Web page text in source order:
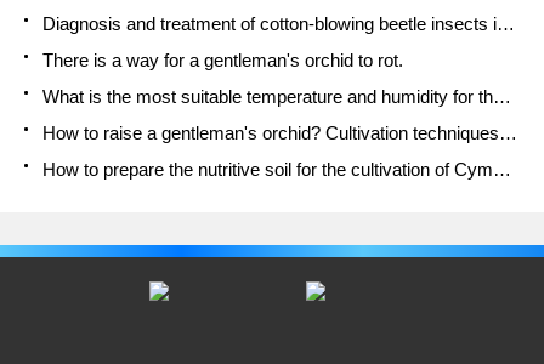
Diagnosis and treatment of cotton-blowing beetle insects in Cymbidium
There is a way for a gentleman's orchid to rot.
What is the most suitable temperature and humidity for the orchid?
How to raise a gentleman's orchid? Cultivation techniques of Cymbidium
How to prepare the nutritive soil for the cultivation of Cymbidium